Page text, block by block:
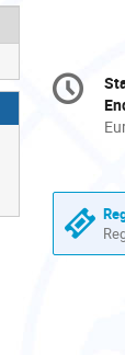
All
in